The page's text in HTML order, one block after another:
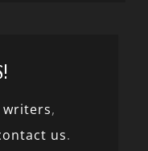
writers,
us.